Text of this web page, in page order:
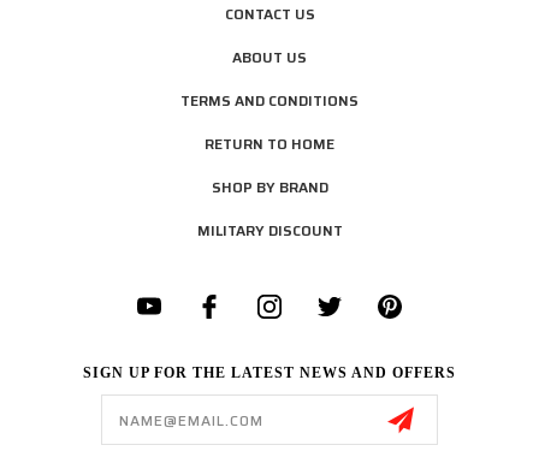
CONTACT US
ABOUT US
TERMS AND CONDITIONS
RETURN TO HOME
SHOP BY BRAND
MILITARY DISCOUNT
SIGN UP FOR THE LATEST NEWS AND OFFERS